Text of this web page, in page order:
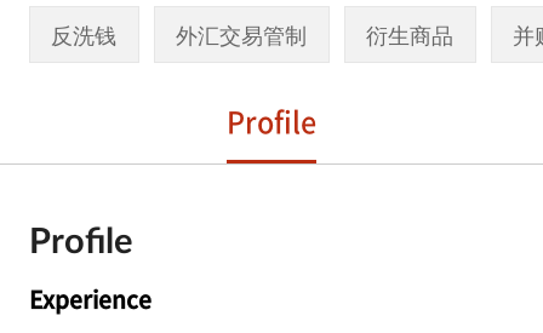
反洗钱 外汇交易管制 衍生商品 并
Profile
Profile
Experience